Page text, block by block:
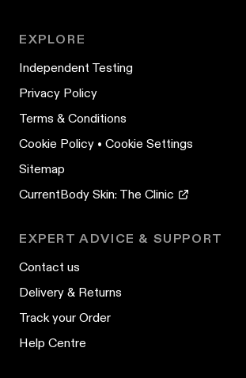
EXPLORE
Independent Testing
Privacy Policy
Terms & Conditions
Cookie Policy • Cookie Settings
Sitemap
CurrentBody Skin: The Clinic
EXPERT ADVICE & SUPPORT
Contact us
Delivery & Returns
Track your Order
Help Centre